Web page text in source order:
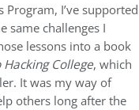
I’ve supported
same challenges I
lessons into a book
Hacking College, which
It was my way of
others long after the